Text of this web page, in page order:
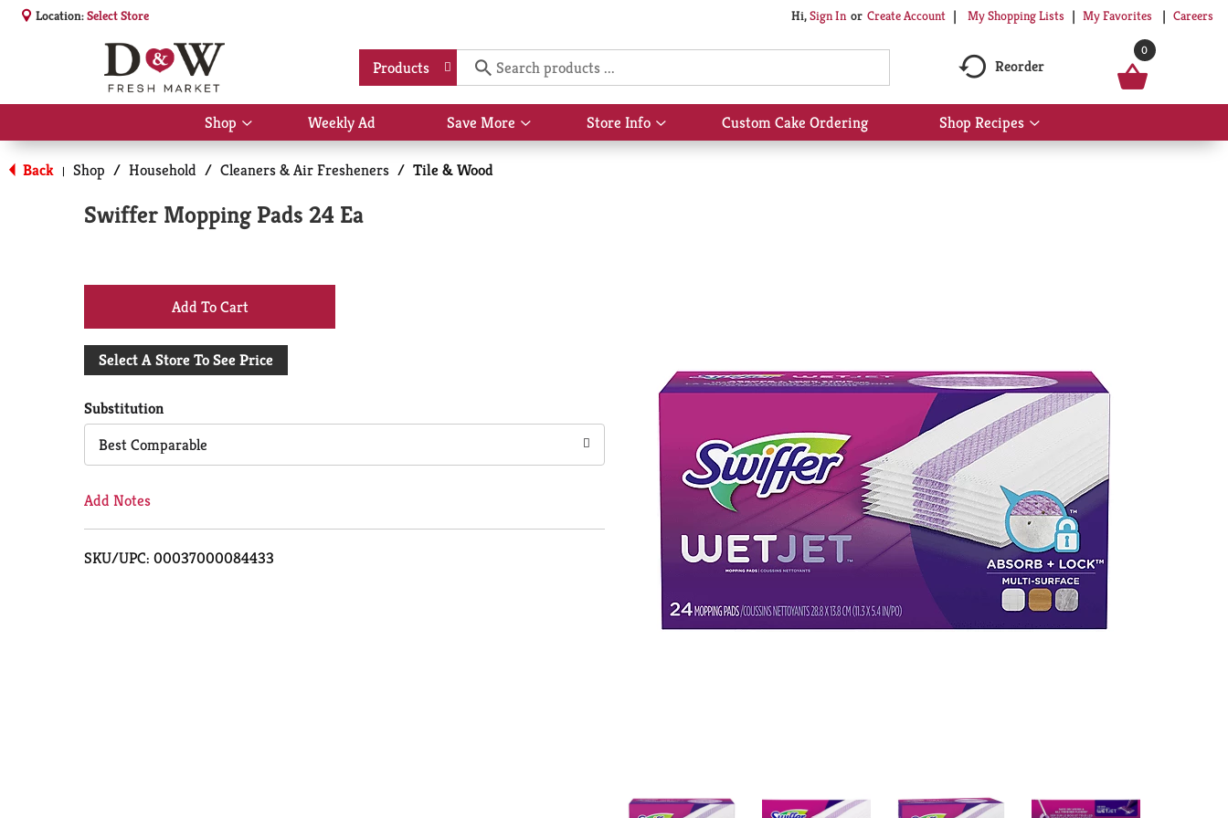
Location:Select Store Hi,Sign In Or Create Account My Shopping Lists My Favorites Careers
Products Reorder
0
Shop
Show
submenu
for
Shop
Weekly Ad Save More
Show
submenu
Store Info
Show
submenu
Custom Cake Ordering Shop Recipes
Show
submenu
Back | Shop / Household / Cleaners & Air Fresheners / Tile & Wood
Swiffer Mopping Pads 24 Ea
+
Add
Cart
Select A Store To See Price
Substitution
Best Comparable
Add Notes
SKU/UPC: 00037000084433